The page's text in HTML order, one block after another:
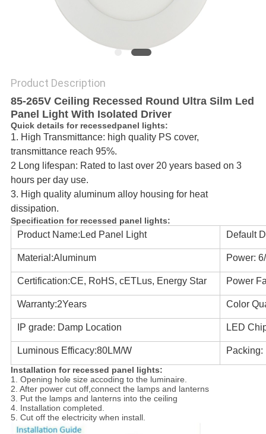
Product Description
85-265V Ceiling Recessed Round Ultra Silm Led
Panel Light With Isolated Driver
Quick details for recessedpanel lights:
1. High Transmittance: high quality PS cover,
transmittance reach 95%.
2 Long lifespan: Rated to last over 20 years based on 3
hours per day use.
3. High quality aluminum alloy housing for heat
dissipation.
Specification for recessed panel lights:
Product Name:Led Panel Light Default
Material:Aluminum Power:
Certification:CE, RoHS, cETLus, Energy Star Power
Warranty:2Years Color
IP grade: Damp Location LED
Luminous Efficacy:80LM/W Packing:
Installation for recessed panel lights:
1. Opening hole size accoding to the luminaire.
2. After power cut off,connect the lamps and lanterns
3. Put the lamps and lanterns into the ceiling
4. Installation completed.
5. Cut off the electricity when install.